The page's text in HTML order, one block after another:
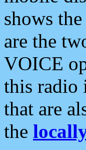
shows
are the
VOICE
this radio
that are
the